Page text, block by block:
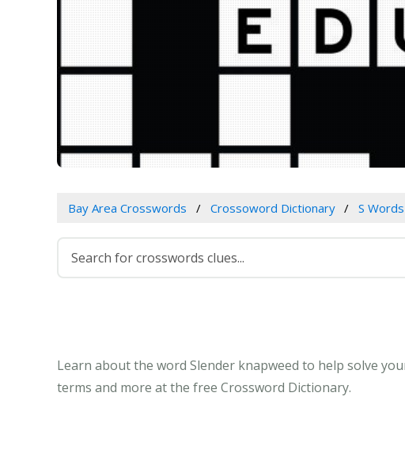
Bay Area Crosswords Crossoword Dictionary S Words
Learn about the word Slender knapweed to help solve
terms and more at the free Crossword Dictionary.